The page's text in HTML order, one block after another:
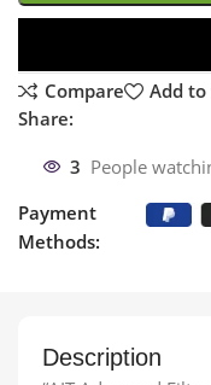
Compare
Add
Share:
3 People
Payment
Methods:
Description